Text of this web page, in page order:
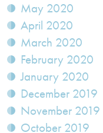
May 2020
April 2020
March 2020
February 2020
January 2020
December 2019
November 2019
October 2019